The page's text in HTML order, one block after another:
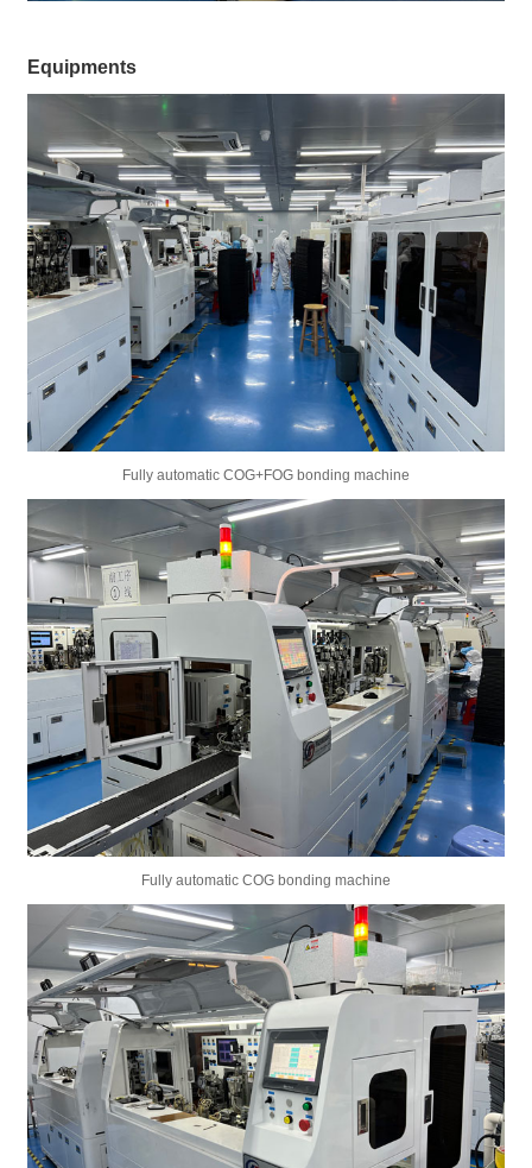
Equipments
Fully automatic COG+FOG bonding machine
Fully automatic COG bonding machine